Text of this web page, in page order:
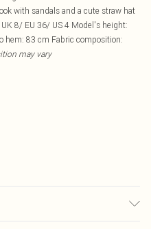
with sandals and a cute straw hat
8/ EU 36/ US 4 Model's height:
83 cm Fabric composition:
may vary